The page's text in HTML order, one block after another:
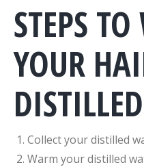
STEPS
YOUR
Collect your distilled
Warm your distilled